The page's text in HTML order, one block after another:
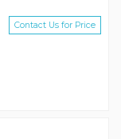
Contact Us for Price